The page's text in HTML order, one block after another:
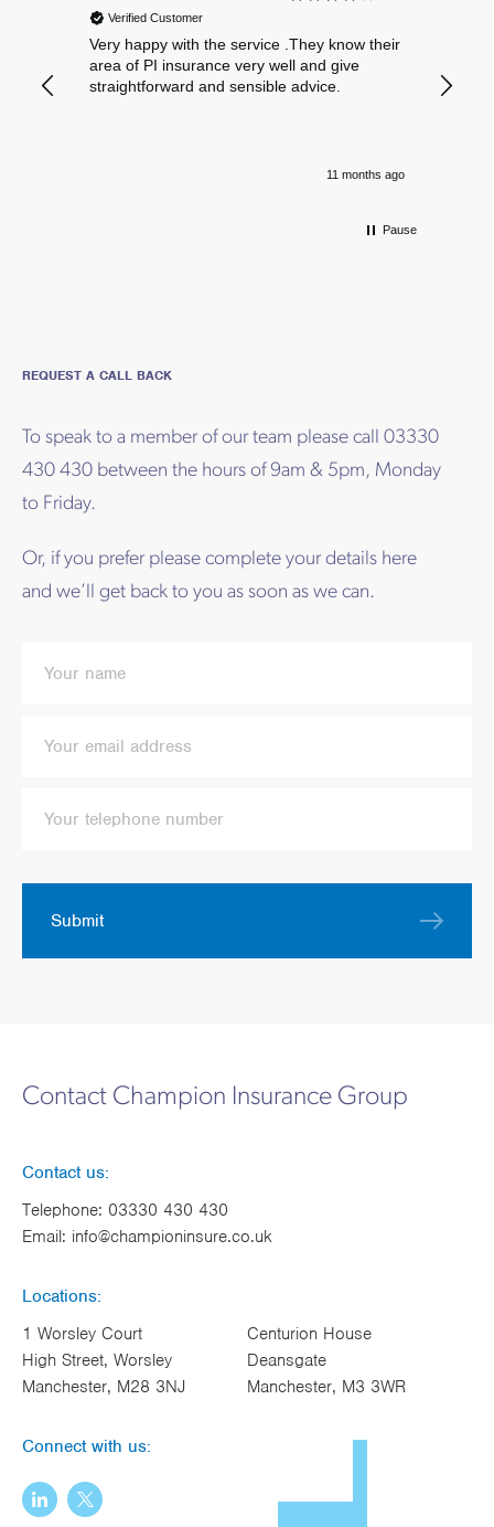
Verified Customer
Very happy with the service .They know their
area of PI insurance very well and give
straightforward and sensible advice.
11 months ago
Pause
REQUEST A CALL BACK
To speak to a member of our team please call 03330
430 430 between the hours of 9am & 5pm, Monday
to Friday.
Or, if you prefer please complete your details here
and we’ll get back to you as soon as we can.
Submit
Contact Champion Insurance Group
Contact us:
Telephone: 03330 430 430
Email: info@championinsure.co.uk
Locations:
1 Worsley Court
High Street, Worsley
Manchester, M28 3NJ
Centurion House
Deansgate
Manchester, M3 3WR
Connect with us: